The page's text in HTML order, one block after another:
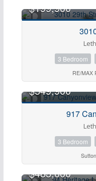
$199,900
3 Bedroom
RE/MAX
$549,900
917
3 Bedroom
$483,000